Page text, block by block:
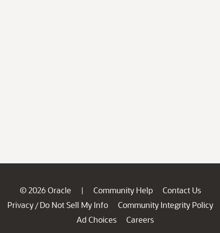
© 2026 Oracle | Community Help
Contact Us
Privacy / Do Not Sell My Info
Community Integrity Policy
Ad Choices
Careers